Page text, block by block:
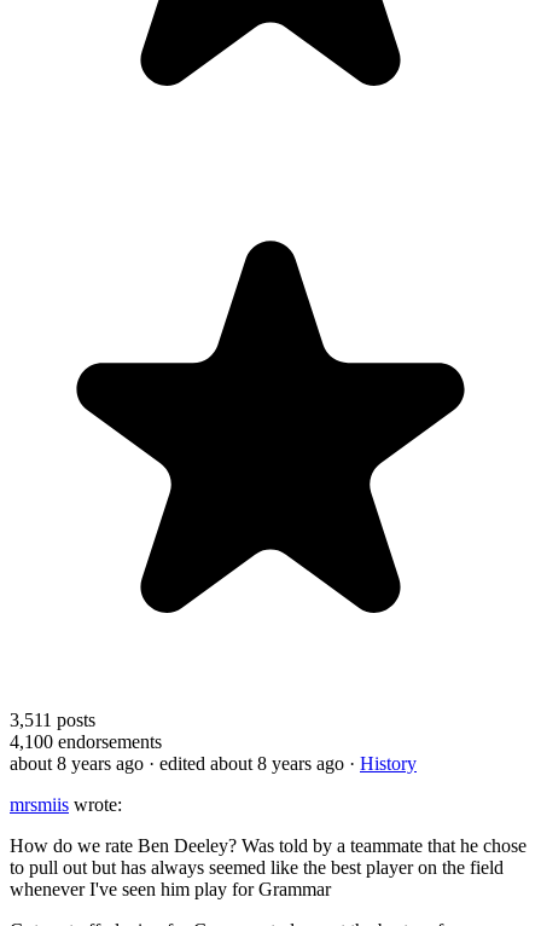
3,511 posts
4,100 endorsements
about 8 years ago · edited about 8 years ago · History
mrsmiis wrote:
How do we rate Ben Deeley? Was told by a teammate that he chose
to pull out but has always seemed like the best player on the field
whenever I've seen him play for Grammar